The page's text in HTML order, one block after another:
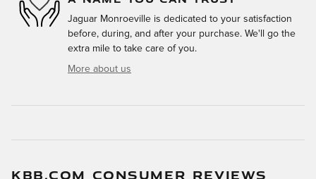
Jaguar Monroeville is dedicated to your satisfaction
before, during, and after your purchase. We'll go the
extra mile to take care of you.
More about us
KBB.COM CONSUMER REVIEWS